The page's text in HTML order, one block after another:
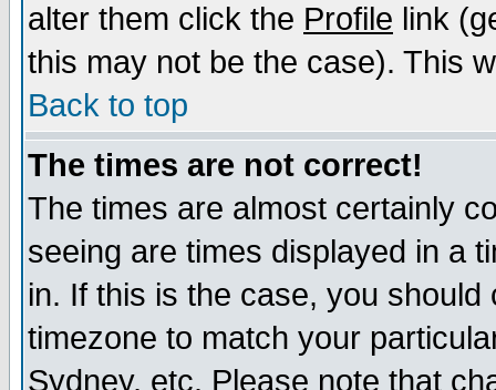
alter them click the Profile link
this may not be the case). This
Back to top
The times are not correct!
The times are almost certainly
seeing are times displayed in a
in. If this is the case, you
timezone to match your
Sydney, etc. Please note that